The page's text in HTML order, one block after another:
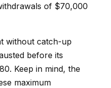
of $70,000
without catch-up
before its
Keep in mind, the
maximum